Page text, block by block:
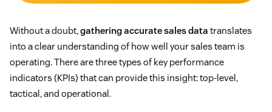
Without a doubt,gathering accurate sales data translates
into a clear understanding of how well your sales team is
operating. There are three types of key performance
indicators (KPIs) that can provide this insight: top-level,
tactical, and operational.